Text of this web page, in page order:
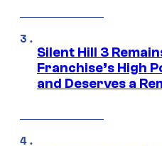
Silent Hill 3
Franchise’s High
and Deserves a